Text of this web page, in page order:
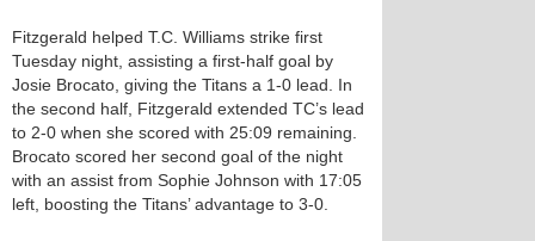
Fitzgerald helped T.C. Williams strike first
Tuesday night, assisting a first-half goal by
Josie Brocato, giving the Titans a 1-0 lead. In
the second half, Fitzgerald extended TC’s lead
to 2-0 when she scored with 25:09 remaining.
Brocato scored her second goal of the night
with an assist from Sophie Johnson with 17:05
left, boosting the Titans’ advantage to 3-0.